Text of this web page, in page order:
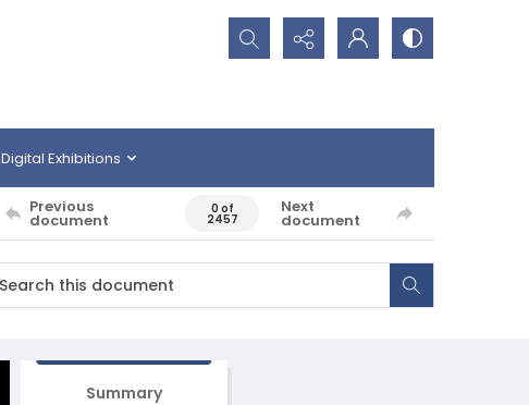
Search...
Digital Exhibitions
Previous
document
0 of
2457
Next
document
Summary